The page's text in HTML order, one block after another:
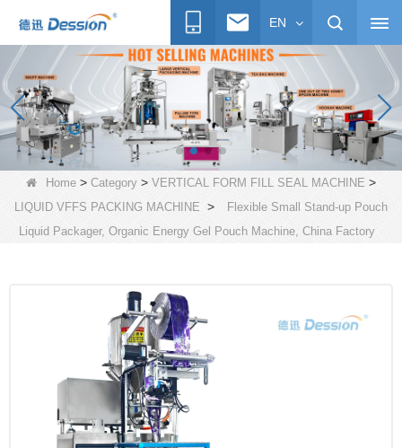
EN
Home > Category > VERTICAL FORM FILL SEAL MACHINE >
LIQUID VFFS PACKING MACHINE >
Flexible Small Stand-up Pouch
Liquid Packager, Organic Energy Gel Pouch Machine, China Factory